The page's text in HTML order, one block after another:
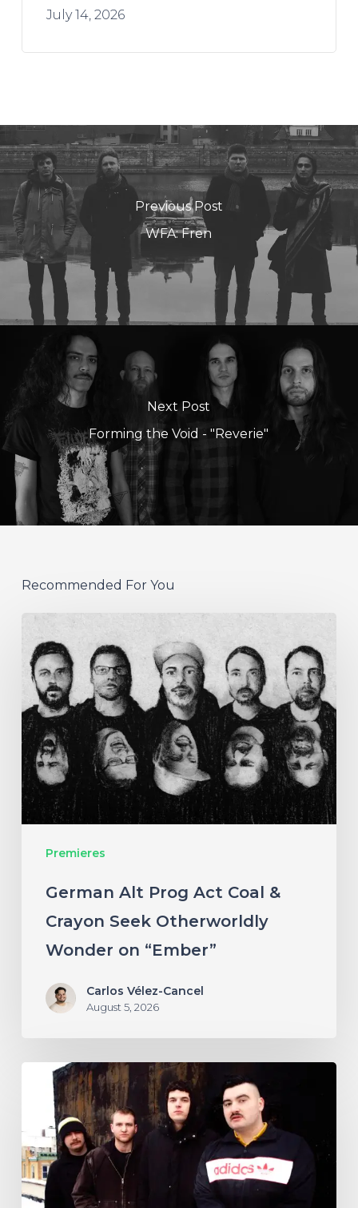
July 14, 2026
Previous Post
WFA: Fren
Next Post
Forming the Void - "Reverie"
Recommended For You
Premieres
German
Alt
Prog
Act
Coal
Crayon
Seek
Otherworldly
Wonder
German Alt Prog Act Coal &
Crayon Seek Otherworldly
Wonder on “Ember”
Carlos Vélez-Cancel
August 5, 2026
NYC’s
Foreign
Body
Drag
the
Bodies